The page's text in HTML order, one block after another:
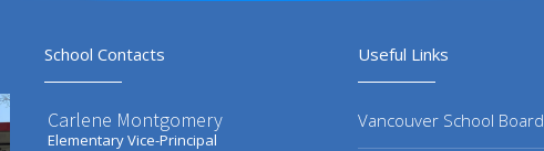
School Contacts
Carlene Montgomery
Elementary Vice-Principal
Useful Links
Vancouver School Board